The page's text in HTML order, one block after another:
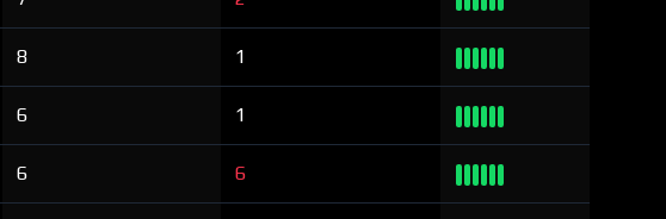
8 1
6 1
6 6